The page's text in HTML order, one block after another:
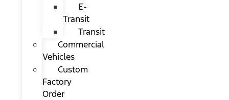
E-
Transit
Transit
Commercial
Vehicles
Custom
Factory
Order